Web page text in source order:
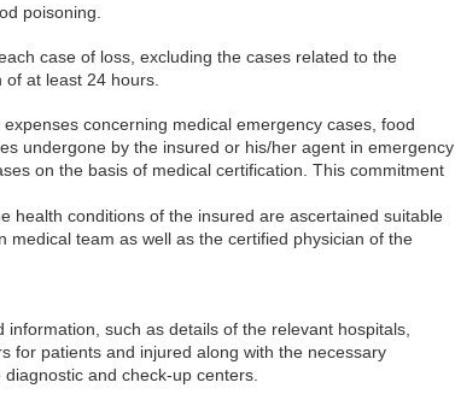
poisoning.
case of loss, excluding the cases related to the
at least 24 hours.
concerning medical emergency cases, food
undergone by the insured or his/her agent in emergency
on the basis of medical certification. This commitment
health conditions of the insured are ascertained suitable
team as well as the certified physician of the
such as details of the relevant hospitals,
for patients and injured along with the necessary
and check-up centers.